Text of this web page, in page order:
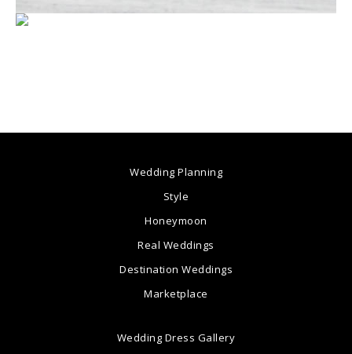
Wedding Planning
Style
Honeymoon
Real Weddings
Destination Weddings
Marketplace
Wedding Dress Gallery